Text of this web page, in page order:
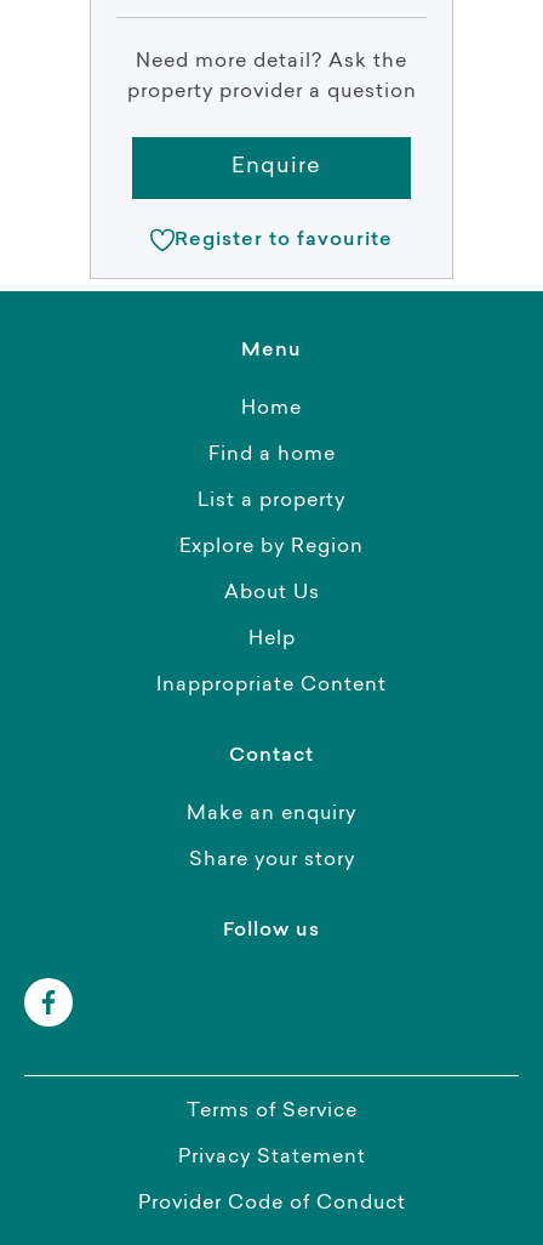
Need more detail? Ask the
property provider a question
Enquire
Register to favourite
Menu
Home
Find a home
List a property
Explore by Region
About Us
Help
Inappropriate Content
Contact
Make an enquiry
Share your story
Follow us
Terms of Service
Privacy Statement
Provider Code of Conduct